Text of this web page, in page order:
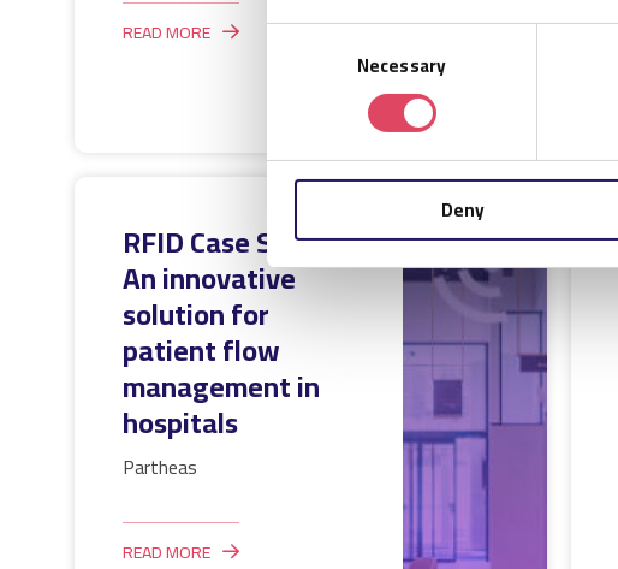
Necessary
Deny
READ MORE
RFID Case Study:
An innovative
solution for
patient flow
management in
hospitals
Partheas
READ MORE